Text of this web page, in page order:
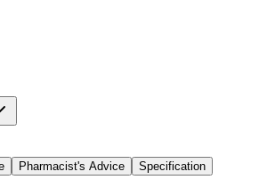
Pharmacist's Advice Specification